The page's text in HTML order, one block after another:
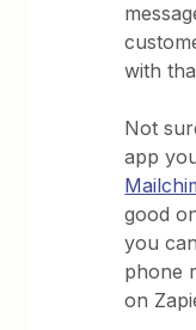
with
Not
app
good
you
phone
on